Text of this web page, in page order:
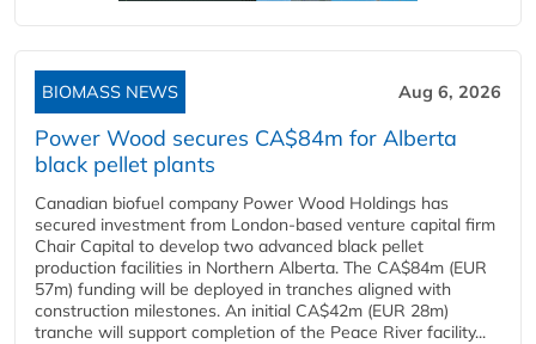
BIOMASS NEWS Aug 6, 2026
Power Wood secures CA$84m for Alberta
black pellet plants
Canadian biofuel company Power Wood Holdings has
secured investment from London-based venture capital firm
Chair Capital to develop two advanced black pellet
production facilities in Northern Alberta. The CA$84m (EUR
57m) funding will be deployed in tranches aligned with
construction milestones. An initial CA$42m (EUR 28m)
tranche will support completion of the Peace River facility...